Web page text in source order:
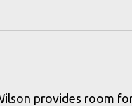
provides room